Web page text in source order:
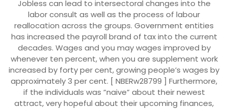
Jobless can lead to intersectoral changes into the
labor consult as well as the process of labour
reallocation across the groups. Government entities
has increased the payroll brand of tax into the current
decades. Wages and you may wages improved by
whenever ten percent, when you are supplement work
increased by forty per cent, growing people’s wages by
approximately 3 per cent. [ NBERw28799 ] Furthermore,
if the individuals was ”naive” about their newest
attract, very hopeful about their upcoming finances,